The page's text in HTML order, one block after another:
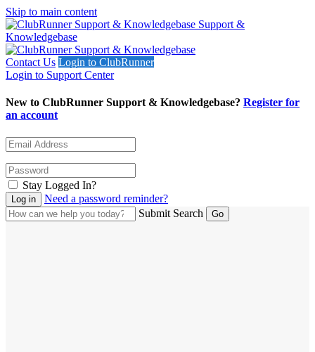
Skip to main content
Support &
Knowledgebase
Contact Us Login to ClubRunner
Login to Support Center
New to ClubRunner Support & Knowledgebase? Register for
an account
Stay Logged In?
Need a password reminder?
Submit Search